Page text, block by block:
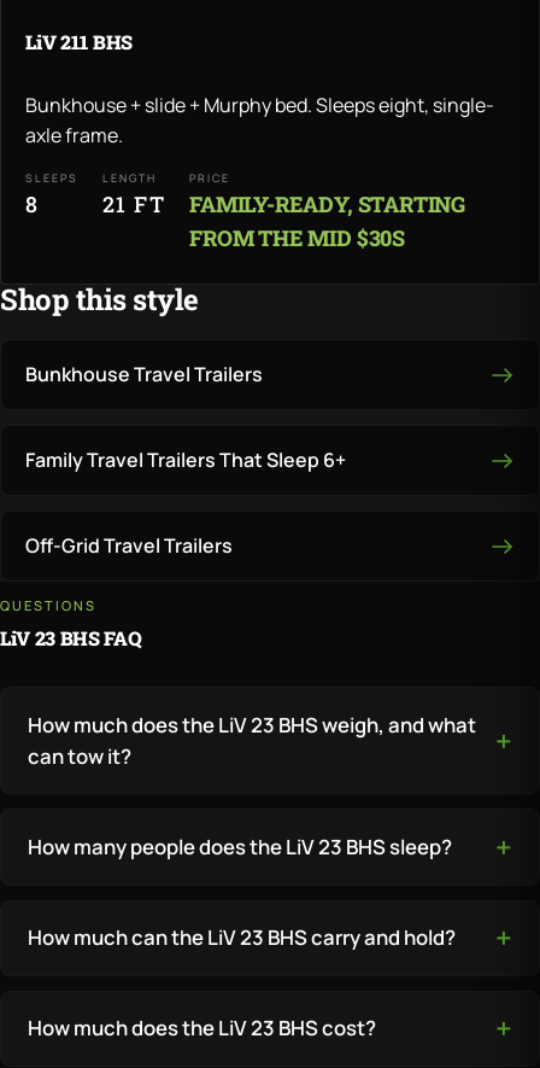
LiV 211 BHS
Bunkhouse + slide + Murphy bed. Sleeps eight, single-
axle frame.
SLEEPS
8
LENGTH
21 FT
PRICE
FAMILY-READY, STARTING
FROM THE MID $30S
Shop this style
Bunkhouse Travel Trailers
Family Travel Trailers That Sleep 6+
Off-Grid Travel Trailers
QUESTIONS
LiV 23 BHS FAQ
How much does the LiV 23 BHS weigh, and what
can tow it?
How many people does the LiV 23 BHS sleep?
How much can the LiV 23 BHS carry and hold?
How much does the LiV 23 BHS cost?